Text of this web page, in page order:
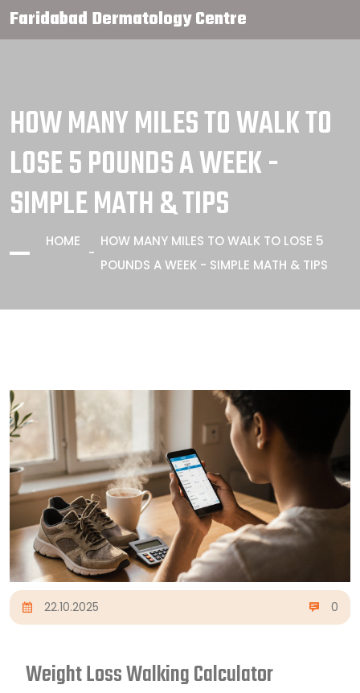
Faridabad Dermatology Centre
HOW MANY MILES TO WALK TO
LOSE 5 POUNDS A WEEK -
SIMPLE MATH & TIPS
HOME
HOW MANY MILES TO WALK TO LOSE 5
POUNDS A WEEK - SIMPLE MATH & TIPS
22.10.2025 0
Weight Loss Walking Calculator